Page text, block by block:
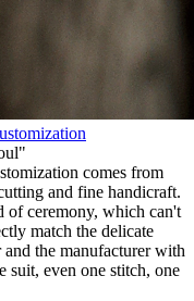
comes from
and fine handicraft.
of ceremony, which can't
match the delicate
the manufacturer with
suit, even one stitch, one